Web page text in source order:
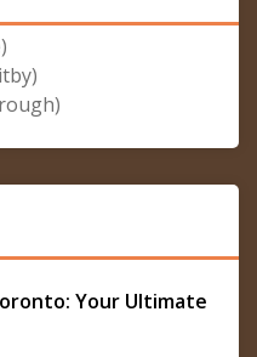
Your Ultimate